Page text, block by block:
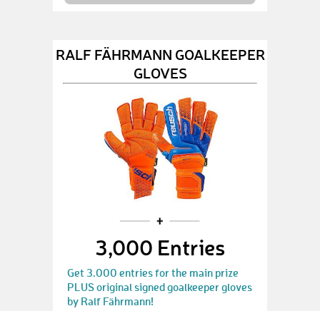
RALF FÄHRMANN GOALKEEPER
GLOVES
3,000 Entries
Get 3.000 entries for the main prize
PLUS original signed goalkeeper gloves
by Ralf Fährmann!